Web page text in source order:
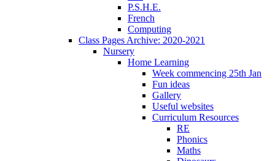
P.S.H.E.
French
Computing
Class Pages Archive: 2020-2021
Nursery
Home Learning
Week commencing 25th Jan
Fun ideas
Gallery
Useful websites
Curriculum Resources
RE
Phonics
Maths